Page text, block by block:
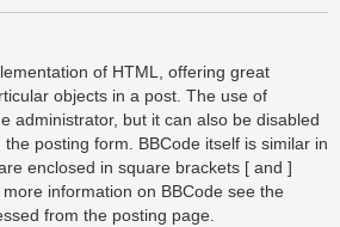
of HTML, offering great
objects in a post. The use of
administrator, but it can also be disabled
posting form. BBCode itself is similar in
enclosed in square brackets [ and ]
information on BBCode see the
from the posting page.